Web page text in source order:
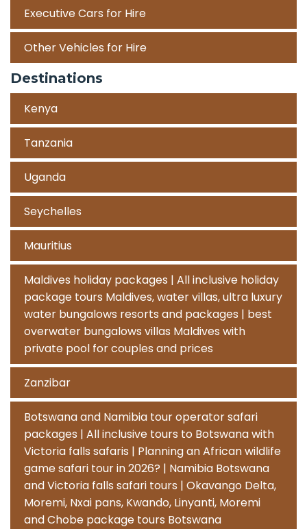
Executive Cars for Hire
Other Vehicles for Hire
Destinations
Kenya
Tanzania
Uganda
Seychelles
Mauritius
Maldives holiday packages | All inclusive holiday
package tours Maldives, water villas, ultra luxury
water bungalows resorts and packages | best
overwater bungalows villas Maldives with
private pool for couples and prices
Zanzibar
Botswana and Namibia tour operator safari
packages | All inclusive tours to Botswana with
Victoria falls safaris | Planning an African wildlife
game safari tour in 2026? | Namibia Botswana
and Victoria falls safari tours | Okavango Delta,
Moremi, Nxai pans, Kwando, Linyanti, Moremi
and Chobe package tours Botswana